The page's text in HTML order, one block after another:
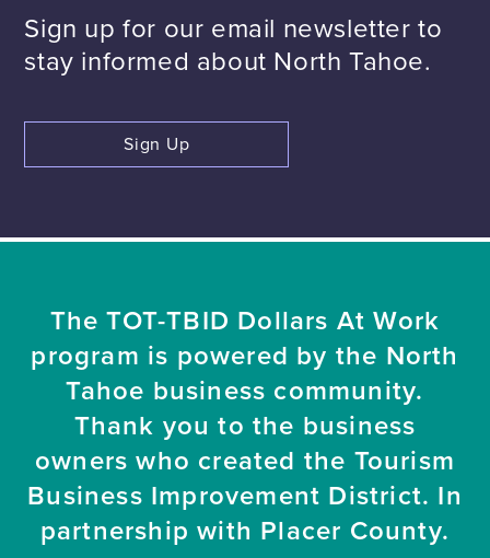
Sign up for our email newsletter to
stay informed about North Tahoe.
Sign Up
The TOT-TBID Dollars At Work
program is powered by the North
Tahoe business community.
Thank you to the business
owners who created the Tourism
Business Improvement District. In
partnership with Placer County.